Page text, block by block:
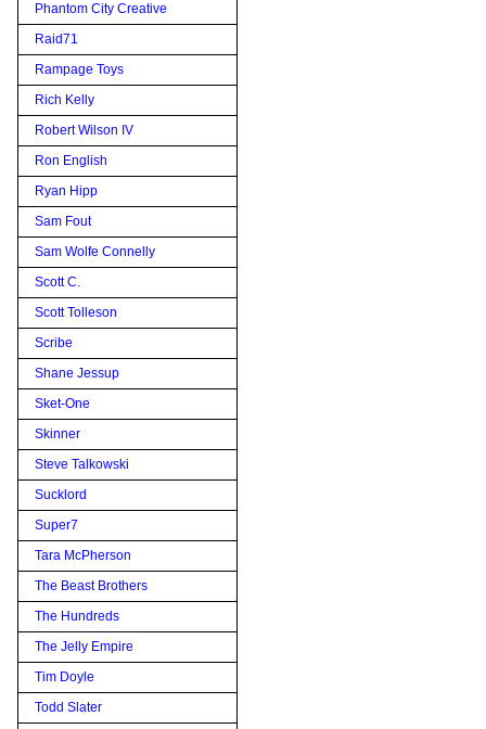
Phantom City Creative
Raid71
Rampage Toys
Rich Kelly
Robert Wilson IV
Ron English
Ryan Hipp
Sam Fout
Sam Wolfe Connelly
Scott C.
Scott Tolleson
Scribe
Shane Jessup
Sket-One
Skinner
Steve Talkowski
Sucklord
Super7
Tara McPherson
The Beast Brothers
The Hundreds
The Jelly Empire
Tim Doyle
Todd Slater